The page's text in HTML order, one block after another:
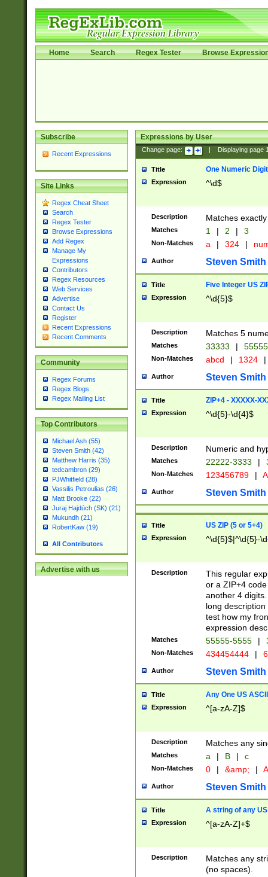
Home Search Regex Tester Browse
Subscribe
Recent Expressions
Site Links
Regex Cheat Sheet
Search
Regex Tester
Browse Expressions
Add Regex
Manage My
Expressions
Contributors
Regex Resources
Web Services
Advertise
Contact Us
Register
Recent Expressions
Recent Comments
Community
Regex Forums
Regex Blogs
Regex Mailing List
Top Contributors
Michael Ash (55)
Steven Smith (42)
Matthew Harris (35)
tedcambron (29)
PJWhitfield (28)
Vassilis Petroulias (26)
Matt Brooke (22)
Juraj Hajdúch (SK) (21)
Mukundh (21)
RobertKaw (19)
All Contributors
Advertise with us
Expressions by User
Change page: Displaying page
Title One Numeric Digit
Expression ^\d$
Description Matches
Matches 1 | 2 | 3
Non-Matches a | 324 |
Author Steven Smith
Title Five Integer US
Expression ^\d{5}$
Description Matches 5
Matches 33333 |
Non-Matches abcd | 1324 |
Author Steven Smith
Title ZIP+4 - XXXXX-
Expression ^\d{5}-\d{4}$
Description Numeric and
Matches 22222-3333 |
Non-Matches 123456789 |
Author Steven Smith
Title US ZIP (5 or 5+4)
Expression ^\d{5}$|^\d{5}-
Description
This regular
or a ZIP+4
another 4
long
test how my
expression
Matches 55555-5555 |
Non-Matches 434454444 |
Author Steven Smith
Title Any One US
Expression ^[a-zA-Z]$
Description Matches any
Matches a | B | c
Non-Matches 0 | &amp; |
Author Steven Smith
Title A string of any
Expression ^[a-zA-Z]+$
Description
Matches any
(no spaces).